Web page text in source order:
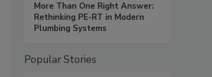
More Than One Right Answer:
Rethinking PE-RT in Modern
Plumbing Systems
Popular Stories